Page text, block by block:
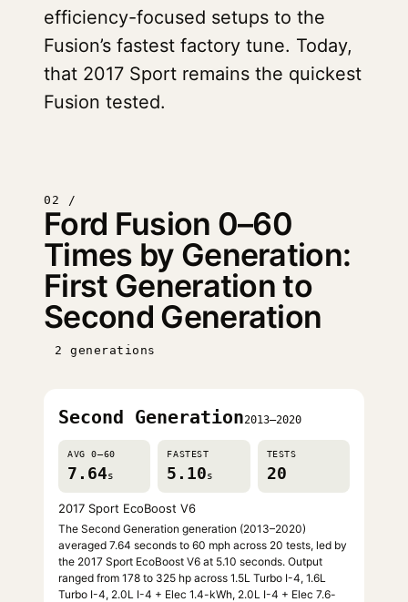
efficiency-focused setups to the
Fusion’s fastest factory tune. Today,
that 2017 Sport remains the quickest
Fusion tested.
02 /
Ford Fusion 0–60
Times by Generation:
First Generation to
Second Generation
2 generations
Second Generation2013–2020
AVG 0–60
7.64s
FASTEST
5.10s
TESTS
20
2017 Sport EcoBoost V6
The Second Generation generation (2013–2020)
averaged 7.64 seconds to 60 mph across 20 tests, led by
the 2017 Sport EcoBoost V6 at 5.10 seconds. Output
ranged from 178 to 325 hp across 1.5L Turbo I-4, 1.6L
Turbo I-4, 2.0L I-4 + Elec 1.4-kWh, 2.0L I-4 + Elec 7.6-